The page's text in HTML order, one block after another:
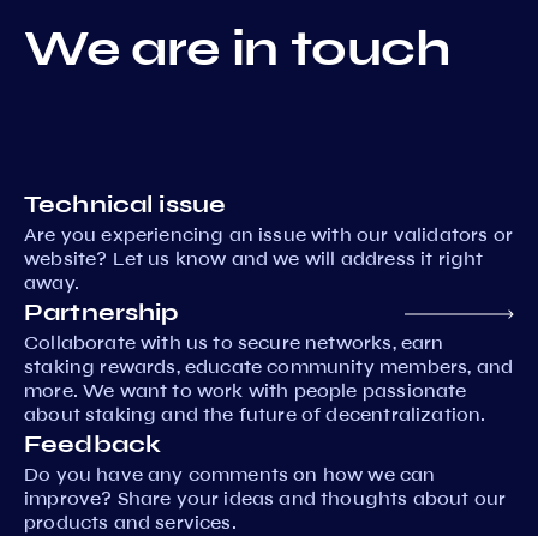
We are in touch
Technical issue
Are you experiencing an issue with our validators or
website? Let us know and we will address it right
away.
Partnership
Collaborate with us to secure networks, earn
staking rewards, educate community members, and
more. We want to work with people passionate
about staking and the future of decentralization.
Feedback
Do you have any comments on how we can
improve? Share your ideas and thoughts about our
products and services.